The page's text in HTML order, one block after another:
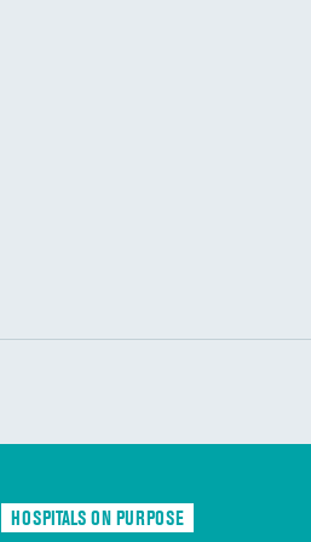
HOSPITALS ON PURPOSE